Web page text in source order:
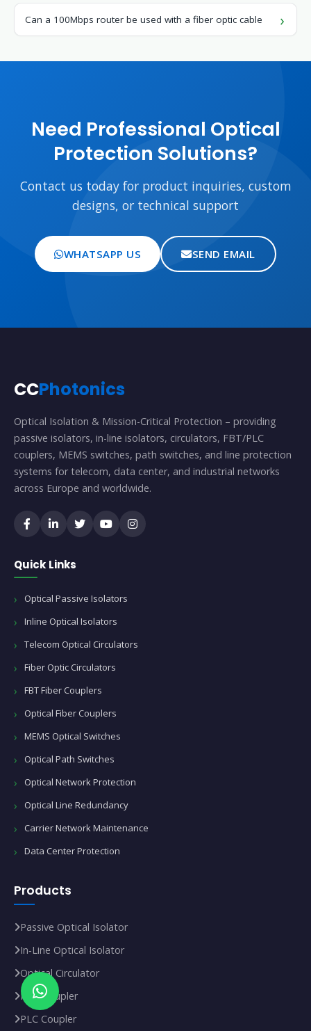
Can a 100Mbps router be used with a fiber optic cable
Need Professional Optical
Protection Solutions?
Contact us today for product inquiries, custom
designs, or technical support
WHATSAPP US SEND EMAIL
CCPhotonics
Optical Isolation & Mission-Critical Protection – providing
passive isolators, in-line isolators, circulators, FBT/PLC
couplers, MEMS switches, path switches, and line protection
systems for telecom, data center, and industrial networks
across Europe and worldwide.
Quick Links
Optical Passive Isolators
Inline Optical Isolators
Telecom Optical Circulators
Fiber Optic Circulators
FBT Fiber Couplers
Optical Fiber Couplers
MEMS Optical Switches
Optical Path Switches
Optical Network Protection
Optical Line Redundancy
Carrier Network Maintenance
Data Center Protection
Products
Passive Optical Isolator
In‑Line Optical Isolator
Optical Circulator
FBT Coupler
PLC Coupler